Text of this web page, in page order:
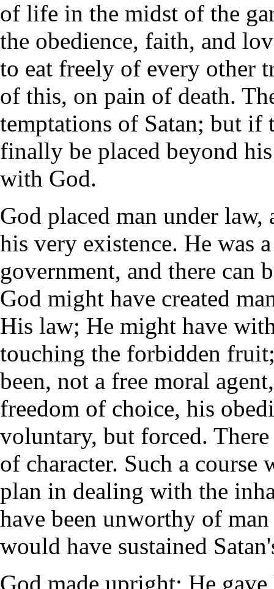
of life in the midst of the
the obedience, faith, and
to eat freely of every other
of this, on pain of death.
temptations of Satan; but
finally be placed beyond
with God.
God placed man under
his very existence. He was
government, and there can
God might have created
His law; He might have
touching the forbidden
been, not a free moral
freedom of choice, his
voluntary, but forced.
of character. Such a course
plan in dealing with the
have been unworthy of
would have sustained
God made upright; He